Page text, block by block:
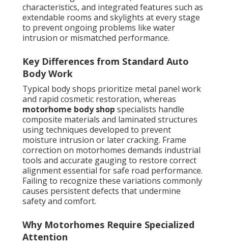
characteristics, and integrated features such as
extendable rooms and skylights at every stage
to prevent ongoing problems like water
intrusion or mismatched performance.
Key Differences from Standard Auto
Body Work
Typical body shops prioritize metal panel work
and rapid cosmetic restoration, whereas
motorhome body shop specialists handle
composite materials and laminated structures
using techniques developed to prevent
moisture intrusion or later cracking. Frame
correction on motorhomes demands industrial
tools and accurate gauging to restore correct
alignment essential for safe road performance.
Failing to recognize these variations commonly
causes persistent defects that undermine
safety and comfort.
Why Motorhomes Require Specialized
Attention